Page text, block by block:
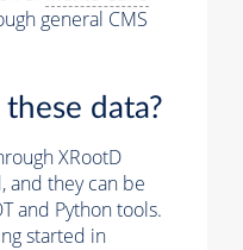
general CMS
data?
XRootD
they can be
and Python tools.
started in